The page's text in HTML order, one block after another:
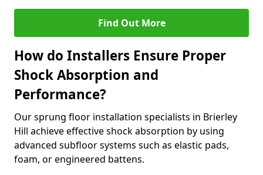
Find Out More
How do Installers Ensure Proper
Shock Absorption and
Performance?
Our sprung floor installation specialists in Brierley
Hill achieve effective shock absorption by using
advanced subfloor systems such as elastic pads,
foam, or engineered battens.